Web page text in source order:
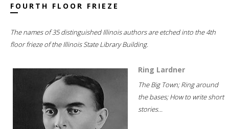
FOURTH FLOOR FRIEZE
The names of 35 distinguished Illinois authors are etched into the 4th
floor frieze of the Illinois State Library Building.
Ring Lardner
The Big Town; Ring around
the bases; How to write short
stories...